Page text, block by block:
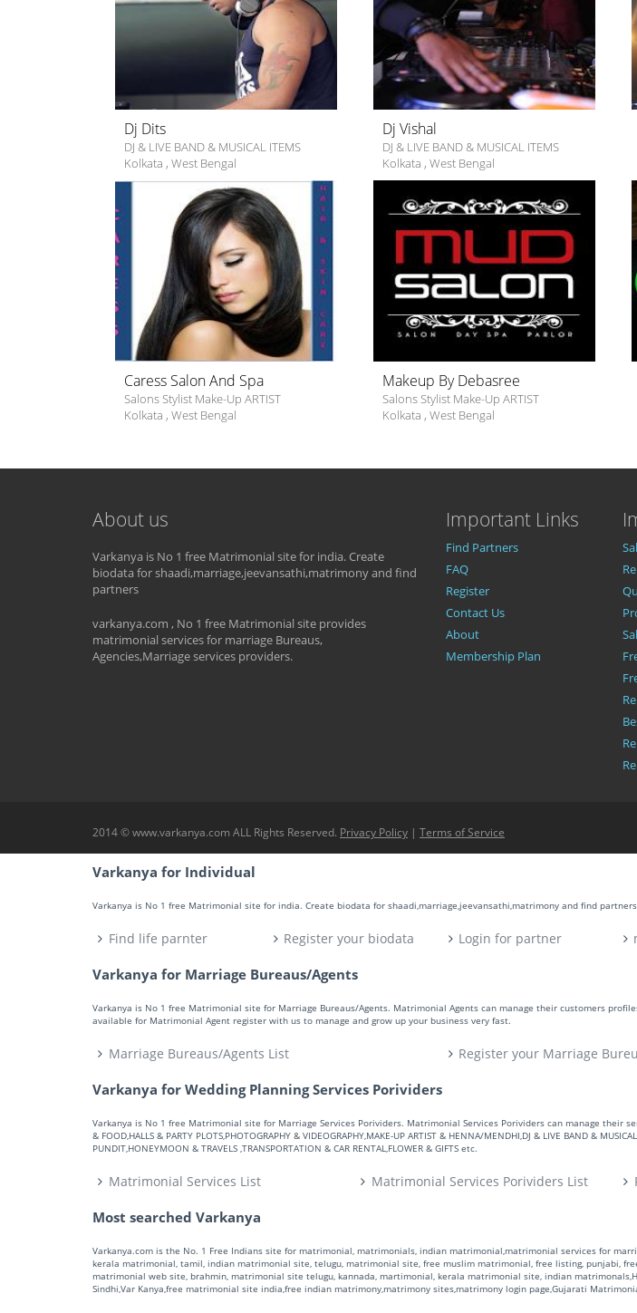
Dj Dits
DJ & LIVE BAND & MUSICAL ITEMS
Kolkata , West Bengal
Dj Vishal
DJ & LIVE BAND & MUSICAL ITEMS
Kolkata , West Bengal
Caress Salon And Spa
Salons Stylist Make-Up ARTIST
Kolkata , West Bengal
Makeup By Debasree
Salons Stylist Make-Up ARTIST
Kolkata , West Bengal
About us
Varkanya is No 1 free Matrimonial site for india. Create
biodata for shaadi,marriage,jeevansathi,matrimony and find
partners
varkanya.com , No 1 free Matrimonial site provides
matrimonial services for marriage Bureaus,
Agencies,Marriage services providers.
Important Links
Find Partners
FAQ
Register
Contact Us
About
Membership Plan
2014 © www.varkanya.com ALL Rights Reserved. Privacy Policy | Terms of Service
Varkanya for Individual
Varkanya is No 1 free Matrimonial site for india. Create biodata for shaadi,marriage,jeevansathi,matrimony and find
Find life parnter Register your biodata Login for partner
Varkanya for Marriage Bureaus/Agents
Varkanya is No 1 free Matrimonial site for Marriage Bureaus/Agents. Matrimonial Agents can manage their customers
available for Matrimonial Agent register with us to manage and grow up your business very fast.
Marriage Bureaus/Agents List Register your Marriage
Varkanya for Wedding Planning Services Porividers
Varkanya is No 1 free Matrimonial site for Marriage Services Porividers. Matrimonial Services Porividers can manage their
& FOOD,HALLS & PARTY PLOTS,PHOTOGRAPHY & VIDEOGRAPHY,MAKE-UP ARTIST & HENNA/MENDHI,DJ & LIVE BAND &
PUNDIT,HONEYMOON & TRAVELS ,TRANSPORTATION & CAR RENTAL,FLOWER & GIFTS etc.
Matrimonial Services List Matrimonial Services Porividers List
Most searched Varkanya
Varkanya.com is the No. 1 Free Indians site for matrimonial, matrimonials, indian matrimonial,matrimonial services for
kerala matrimonial, tamil, indian matrimonial site, telugu, matrimonial site, free muslim matrimonial, free listing, punjabi,
matrimonial web site, brahmin, matrimonial site telugu, kannada, martimonial, kerala matrimonial site, indian
Sindhi,Var Kanya,free matrimonial site india,free indian matrimony,matrimony sites,matrimony login page,Gujarati